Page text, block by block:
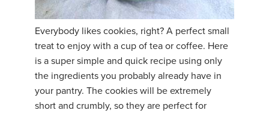
Everybody likes cookies, right? A perfect small
treat to enjoy with a cup of tea or coffee. Here
is a super simple and quick recipe using only
the ingredients you probably already have in
your pantry. The cookies will be extremely
short and crumbly, so they are perfect for